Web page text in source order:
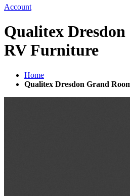
Account
Qualitex
RV Furniture
Home
Qualitex Dresdon Grand